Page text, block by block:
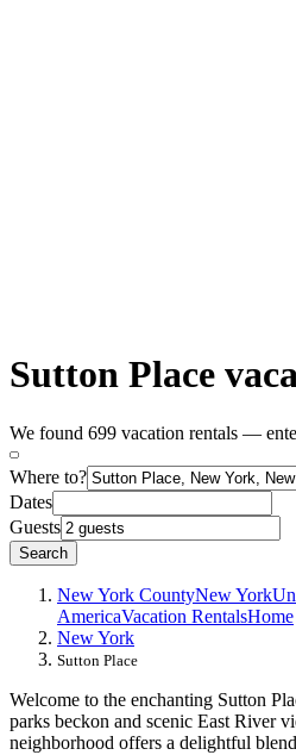
Sutton Place
We found 699 vacation rentals —
Where to?
Dates
Guests
Search
New York CountyNew York
AmericaVacation RentalsHome
New York
Sutton Place
Welcome to the enchanting Sutton
parks beckon and scenic East River
neighborhood offers a delightful